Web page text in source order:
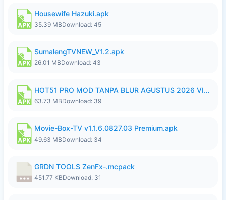
Housewife Hazuki.apk
35.39 MBDownload: 45
SumalengTVNEW_V1.2.apk
26.01 MBDownload: 43
HOT51 PRO MOD TANPA BLUR AGUSTUS 2026 VIP PREMIUM UNLOCKED ROOM AUTO 1080P FHD NO LOGIN.apk
63.73 MBDownload: 39
Movie-Box-TV v1.1.6.0827.03 Premium.apk
49.63 MBDownload: 34
GRDN TOOLS ZenFx-.mcpack
451.77 KBDownload: 31